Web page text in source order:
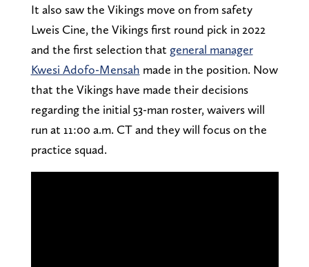
It also saw the Vikings move on from safety
Lweis Cine, the Vikings first round pick in 2022
and the first selection that general manager
Kwesi Adofo-Mensah made in the position. Now
that the Vikings have made their decisions
regarding the initial 53-man roster, waivers will
run at 11:00 a.m. CT and they will focus on the
practice squad.